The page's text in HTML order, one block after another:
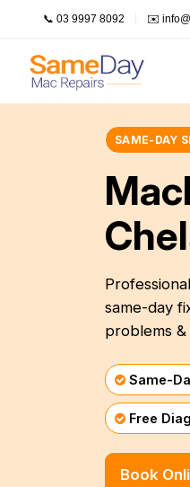
📞 03 9997 8092 ✉️
MacBook Air Repairs
Battery Replacement
Keyboard Replacement
Charging Port Repair
Speaker Replacement
Inner Melbourne
Bayside Melbourne
Eastern Suburbs
Outer East
Northern Suburbs
Western Suburbs
South East
Regional Victoria
SAME-DAY
same-day
problems
Same-
Free
Book